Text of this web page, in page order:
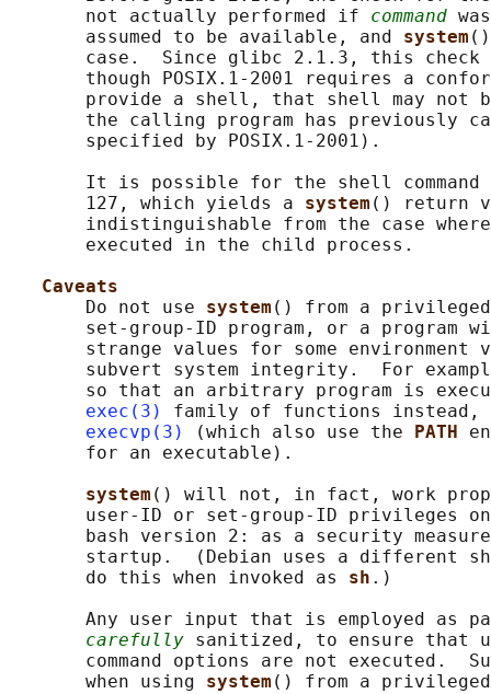
       not actually performed if
command
       assumed to be available, and
system
case.  Since glibc 2.1.3, this check
though POSIX.1-2001 requires a
provide a shell, that shell may not
the calling program has previously
       specified by POSIX.1-2001).
It is possible for the shell
       127, which yields a
system () return
indistinguishable from the case
       executed in the child process.
Caveats
       Do not use
system () from a
set-group-ID program, or a program
strange values for some environment
subvert system integrity.  For
so that an arbitrary program is
exec(3)
family of functions
execvp(3)
(which also use the PATH
       for an executable).
system () will not, in fact, work
user-ID or set-group-ID privileges
bash version 2: as a security
startup.  (Debian uses a different
       do this when invoked as
sh .)
Any user input that is employed as
carefully sanitized, to ensure that
command options are not executed.
       when using
system